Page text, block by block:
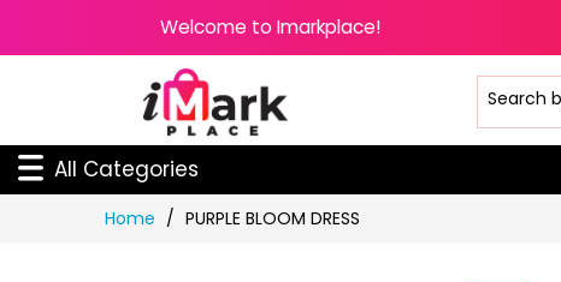
Welcome to Imarkplace!
All Categories
Home PURPLE BLOOM DRESS